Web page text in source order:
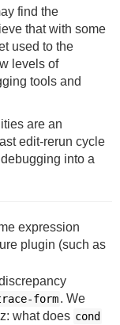
find the
that with some
used to the
levels of
tools and
are an
edit-rerun cycle
into a
expression
plugin (such as
form. We
what does cond